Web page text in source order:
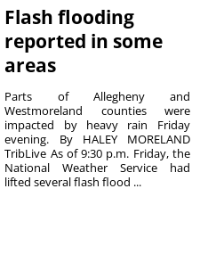
Flash flooding
reported in some
areas
Parts of Allegheny and
Westmoreland counties were
impacted by heavy rain Friday
evening. By HALEY MORELAND
TribLive As of 9:30 p.m. Friday, the
National Weather Service had
lifted several flash flood ...